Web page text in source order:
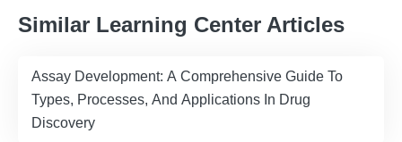
Similar Learning Center Articles
Assay Development: A Comprehensive Guide To
Types, Processes, And Applications In Drug
Discovery